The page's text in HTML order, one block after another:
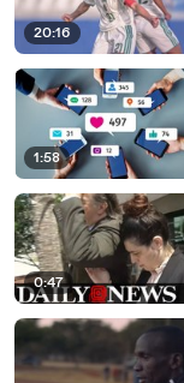
20:16
1:58
0:47